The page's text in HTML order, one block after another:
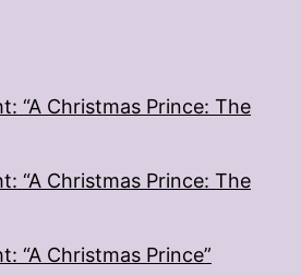
“A Christmas Prince: The
“A Christmas Prince: The
“A Christmas Prince”